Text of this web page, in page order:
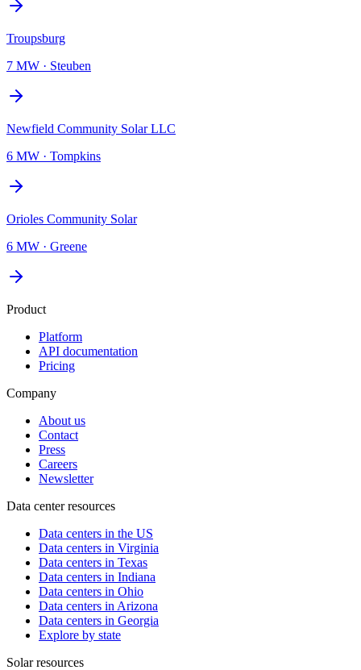
Troupsburg
7 MW · Steuben
Newfield Community Solar LLC
6 MW · Tompkins
Orioles Community Solar
6 MW · Greene
Product
Platform
API documentation
Pricing
Company
About us
Contact
Press
Careers
Newsletter
Data center resources
Data centers in the US
Data centers in Virginia
Data centers in Texas
Data centers in Indiana
Data centers in Ohio
Data centers in Arizona
Data centers in Georgia
Explore by state
Solar resources